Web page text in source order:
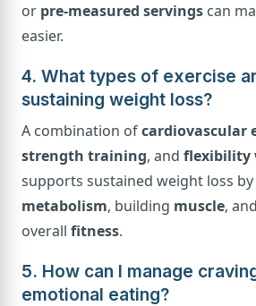
or pre-measured servings can
easier.
4. What types of exercise
sustaining weight loss?
A combination ofcardiovascular
strength training, and flexibility
supports sustained weight loss
metabolism, building muscle,
overall fitness.
5. How can I manage
emotional eating?